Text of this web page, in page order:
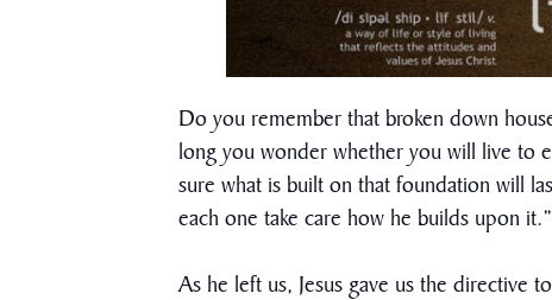
Do you remember that broken down
long you wonder whether you will live to
sure what is built on that foundation will
each one take care how he builds upon
As he left us, Jesus gave us the directive